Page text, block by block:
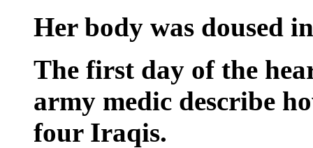
Her body was doused
The first day of the
army medic describe
four Iraqis.